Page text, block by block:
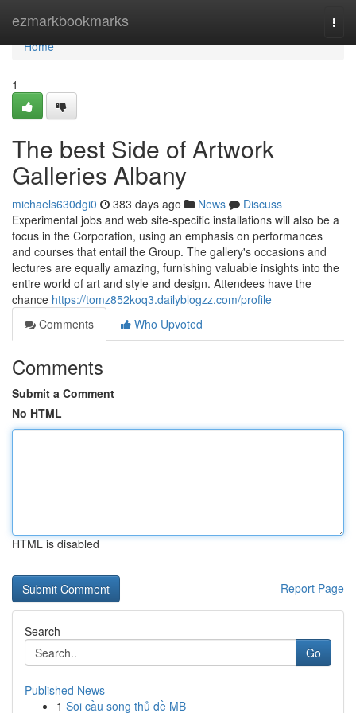
ezmarkbookmarks
Home
Home
1
The best Side of Artwork
Galleries Albany
michaels630dgi0 383 days ago News
Discuss
Experimental jobs and web site-specific installations will also be a
focus in the Corporation, using an emphasis on performances
and courses that entail the Group. The gallery's occasions and
lectures are equally amazing, furnishing valuable insights into the
entire world of art and style and design. Attendees have the
chance https://tomz852koq3.dailyblogzz.com/profile
Comments
Who Upvoted
Comments
Submit a Comment
No HTML
HTML is disabled
Report Page
Search
Go
Published News
1 Soi cầu song thủ đề MB